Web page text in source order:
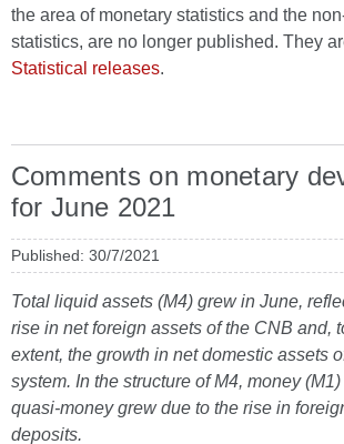
the area of monetary statistics and the
statistics, are no longer published. They
Statistical releases.
Comments on monetary
for June 2021
Published: 30/7/2021
Total liquid assets (M4) grew in June,
rise in net foreign assets of the CNB and,
extent, the growth in net domestic assets
system. In the structure of M4, money
quasi-money grew due to the rise in
deposits.